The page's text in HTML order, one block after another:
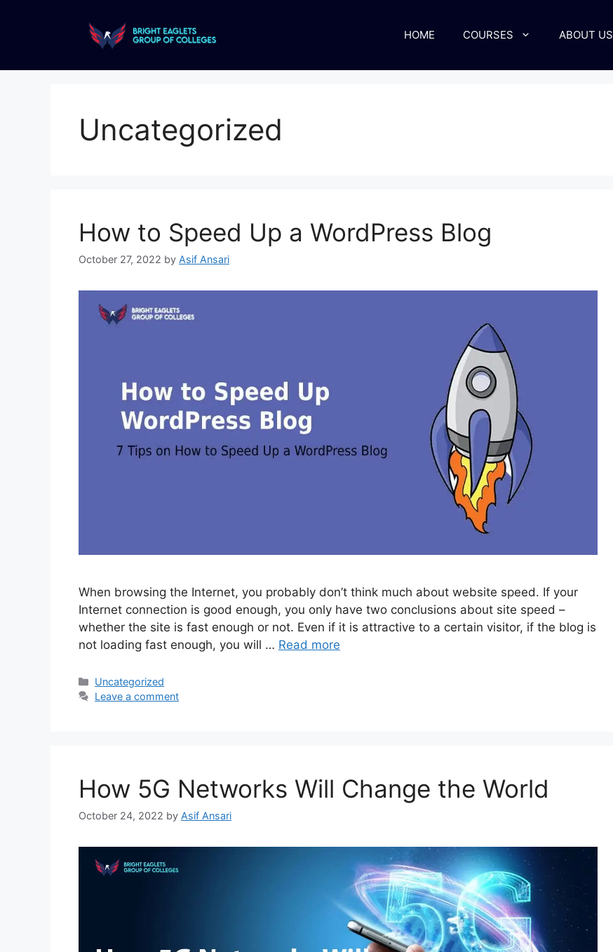
HOME COURSES ABOUT US
Uncategorized
How to Speed Up a WordPress Blog
October 27, 2022 by Asif Ansari
When browsing the Internet, you probably don’t think much about website speed. If your
Internet connection is good enough, you only have two conclusions about site speed –
whether the site is fast enough or not. Even if it is attractive to a certain visitor, if the blog is
not loading fast enough, you will … Read more
Uncategorized
Leave a comment
How 5G Networks Will Change the World
October 24, 2022 by Asif Ansari